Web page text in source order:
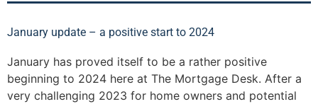
January update – a positive start to 2024
January has proved itself to be a rather positive
beginning to 2024 here at The Mortgage Desk. After a
very challenging 2023 for home owners and potential